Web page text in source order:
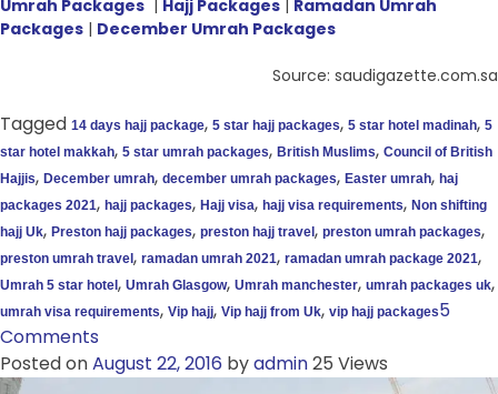
Umrah Packages | Hajj Packages | Ramadan Umrah
Packages | December Umrah Packages
Source: saudigazette.com.sa
Tagged 14 days hajj package, 5 star hajj packages, 5 star hotel madinah, 5
star hotel makkah, 5 star umrah packages, British Muslims, Council of British
Hajjis, December umrah, december umrah packages, Easter umrah, haj
packages 2021, hajj packages, Hajj visa, hajj visa requirements, Non shifting
hajj Uk, Preston hajj packages, preston hajj travel , preston umrah packages,
preston umrah travel , ramadan umrah 2021, ramadan umrah package 2021,
Umrah 5 star hotel , Umrah Glasgow, Umrah manchester, umrah packages uk,
umrah visa requirements, Vip hajj, Vip hajj from Uk, vip hajj packages5
Comments
Posted onAugust 22, 2016 byadmin25 Views